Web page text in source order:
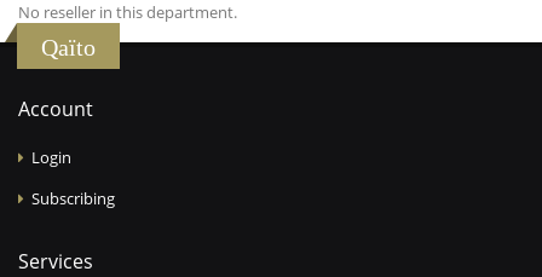
No reseller in this department.
Qaïto
Account
Login
Subscribing
Services